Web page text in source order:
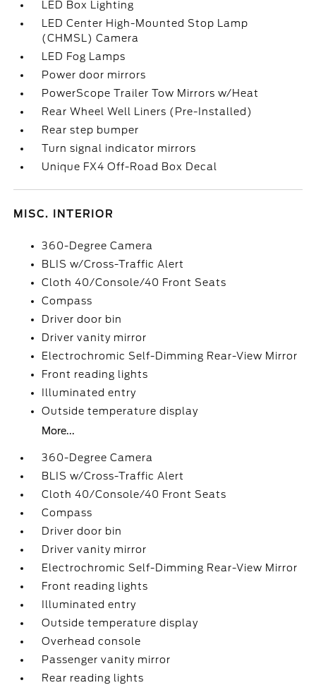
LED Box Lighting
LED Center High-Mounted Stop Lamp
(CHMSL) Camera
LED Fog Lamps
Power door mirrors
PowerScope Trailer Tow Mirrors w/Heat
Rear Wheel Well Liners (Pre-Installed)
Rear step bumper
Turn signal indicator mirrors
Unique FX4 Off-Road Box Decal
MISC. INTERIOR
360-Degree Camera
BLIS w/Cross-Traffic Alert
Cloth 40/Console/40 Front Seats
Compass
Driver door bin
Driver vanity mirror
Electrochromic Self-Dimming Rear-View Mirror
Front reading lights
Illuminated entry
Outside temperature display
More...
360-Degree Camera
BLIS w/Cross-Traffic Alert
Cloth 40/Console/40 Front Seats
Compass
Driver door bin
Driver vanity mirror
Electrochromic Self-Dimming Rear-View Mirror
Front reading lights
Illuminated entry
Outside temperature display
Overhead console
Passenger vanity mirror
Rear reading lights